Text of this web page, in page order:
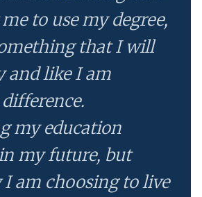
to use my degree,
that I will
and like I am
my education
my future, but
am choosing to live